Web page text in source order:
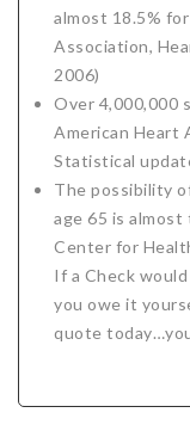
almost 18.5%
Association,
2006)
Over 4,000,000
American Heart
Statistical
The possibility
age 65 is
Center for
If a Check
you owe it
quote